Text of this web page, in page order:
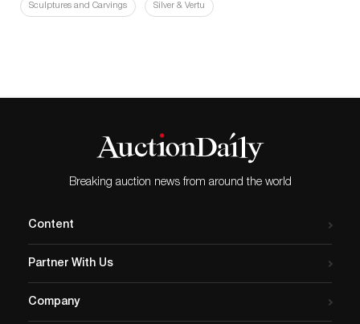
Sculptures and Carvings Silver & Vertu
Breaking auction news from around the world
Content
Partner With Us
Company